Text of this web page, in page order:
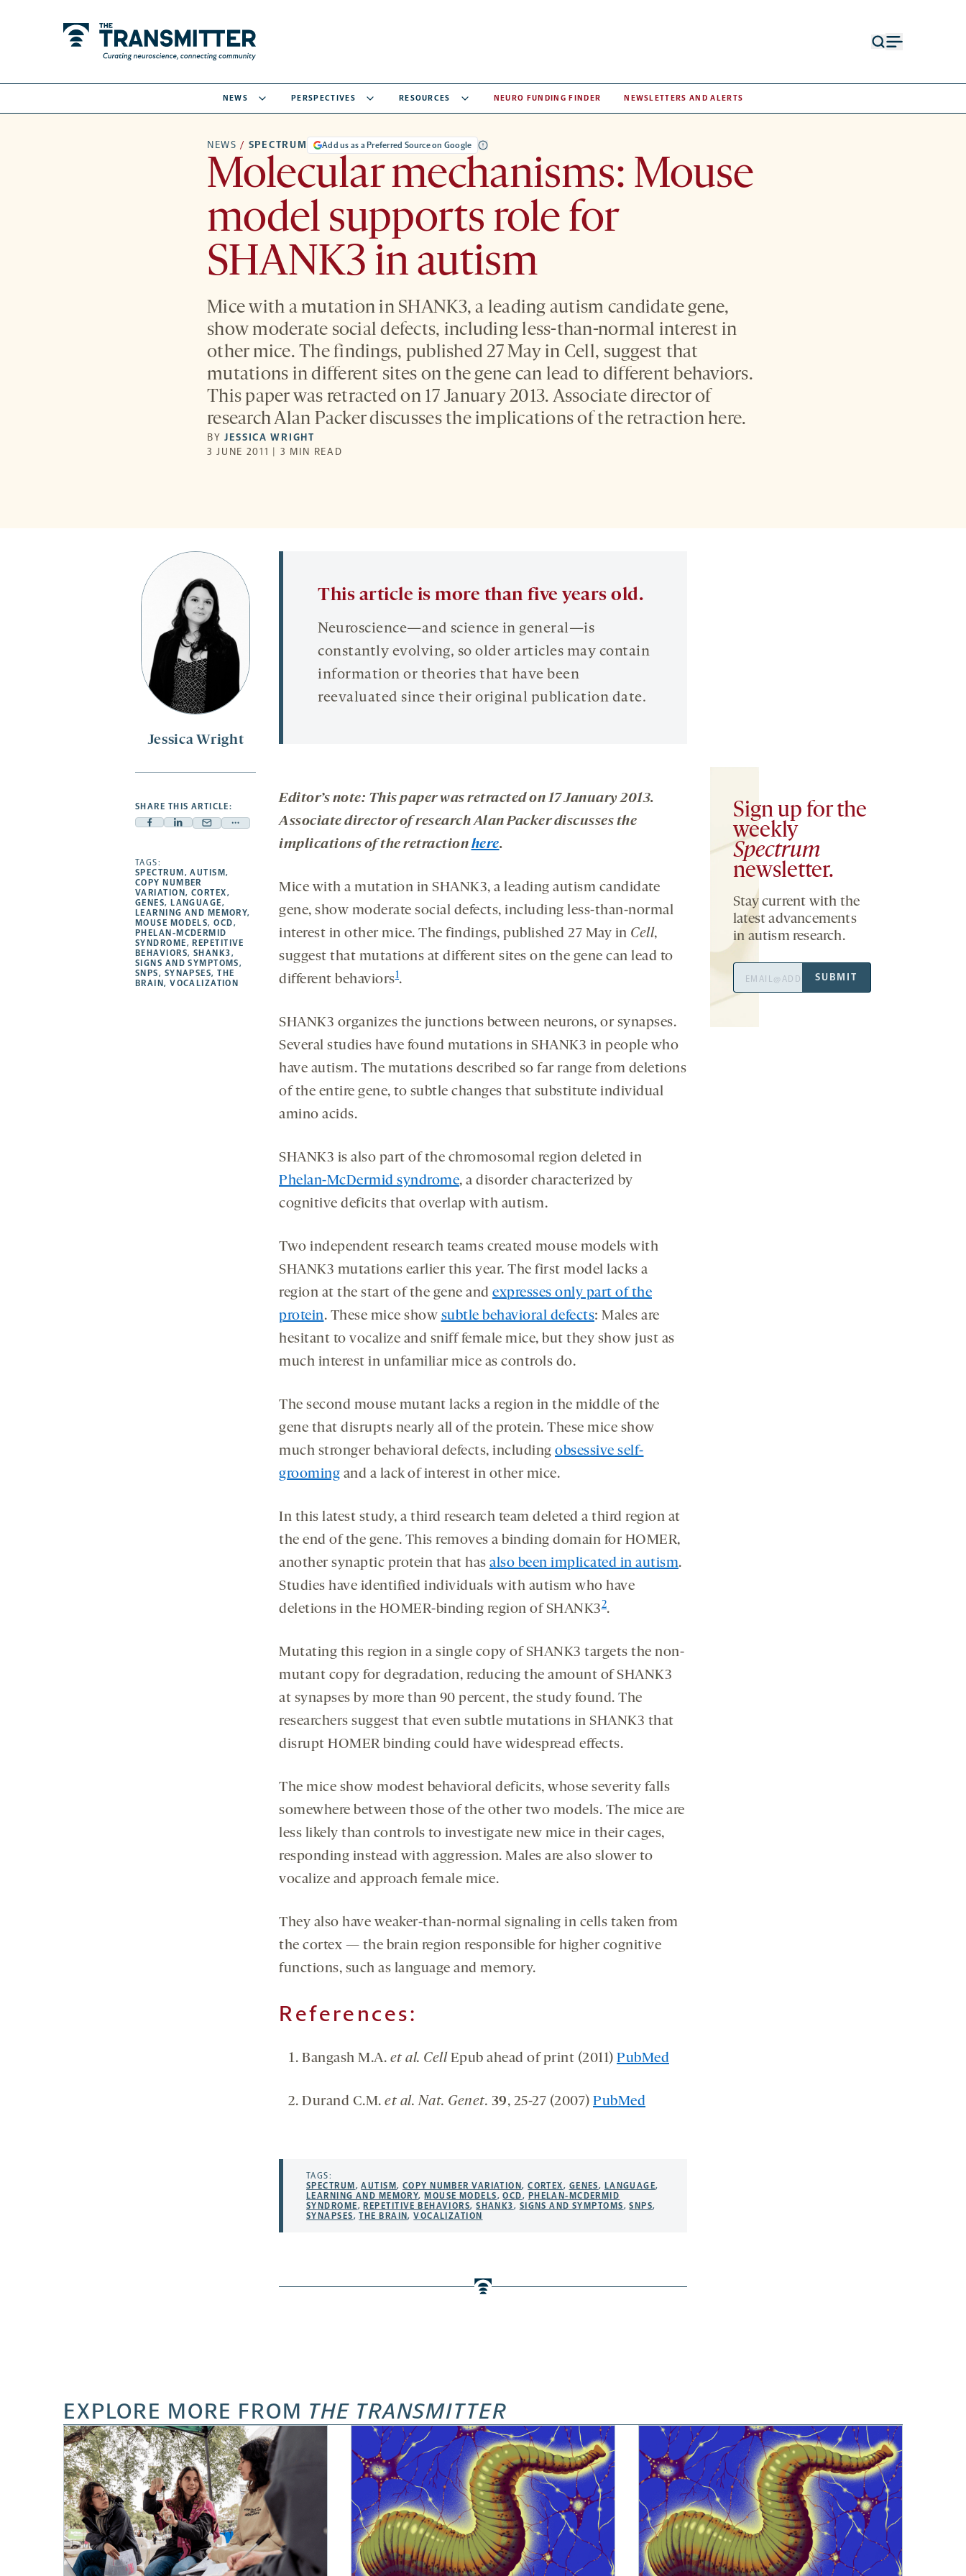
NEWS PERSPECTIVES RESOURCES NEURO FUNDING FINDER NEWSLETTERS AND ALERTS
NEWS / SPECTRUM Add us as a Preferred Source on Google
Molecular mechanisms: Mouse
model supports role for
SHANK3 in autism
Mice with a mutation in SHANK3, a leading autism candidate gene,
show moderate social defects, including less-than-normal interest in
other mice. The findings, published 27 May in Cell, suggest that
mutations in different sites on the gene can lead to different behaviors.
This paper was retracted on 17 January 2013. Associate director of
research Alan Packer discusses the implications of the retraction here.
BYJESSICA WRIGHT
3 JUNE 2011 | 3 MIN READ
Jessica Wright
SHARE THIS ARTICLE:
Facebook
opens
a
new
tab
Linkedin
a
new
tab
Mail
new
tab
Share
new
TAGS:
SPECTRUM ,AUTISM,
COPY NUMBER
VARIATION , CORTEX,
GENES, LANGUAGE,
LEARNING AND MEMORY,
MOUSE MODELS,OCD,
PHELAN-MCDERMID
SYNDROME, REPETITIVE
BEHAVIORS, SHANK3,
SIGNS AND SYMPTOMS,
SNPS, SYNAPSES,THE
BRAIN,VOCALIZATION
This article is more than five years old.
Neuroscience—and science in general—is
constantly evolving, so older articles may contain
information or theories that have been
reevaluated since their original publication date.
Editor’s note: This paper was retracted on 17 January 2013.
Associate director of research Alan Packer discusses the
implications of the retraction here.
Mice with a mutation in SHANK3, a leading autism candidate
gene, show moderate social defects, including less-than-normal
interest in other mice. The findings, published 27 May in Cell,
suggest that mutations at different sites on the gene can lead to
different behaviors1.
SHANK3 organizes the junctions between neurons, or synapses.
Several studies have found mutations in SHANK3 in people who
have autism. The mutations described so far range from deletions
of the entire gene, to subtle changes that substitute individual
amino acids.
SHANK3 is also part of the chromosomal region deleted in
Phelan-McDermid syndrome, a disorder characterized by
cognitive deficits that overlap with autism.
Two independent research teams created mouse models with
SHANK3 mutations earlier this year. The first model lacks a
region at the start of the gene and expresses only part of the
protein. These mice show subtle behavioral defects: Males are
hesitant to vocalize and sniff female mice, but they show just as
much interest in unfamiliar mice as controls do.
The second mouse mutant lacks a region in the middle of the
gene that disrupts nearly all of the protein. These mice show
much stronger behavioral defects, including obsessive self-
grooming and a lack of interest in other mice.
In this latest study, a third research team deleted a third region at
the end of the gene. This removes a binding domain for HOMER,
another synaptic protein that has also been implicated in autism.
Studies have identified individuals with autism who have
deletions in the HOMER-binding region of SHANK32.
Mutating this region in a single copy of SHANK3 targets the non-
mutant copy for degradation, reducing the amount of SHANK3
at synapses by more than 90 percent, the study found. The
researchers suggest that even subtle mutations in SHANK3 that
disrupt HOMER binding could have widespread effects.
The mice show modest behavioral deficits, whose severity falls
somewhere between those of the other two models. The mice are
less likely than controls to investigate new mice in their cages,
responding instead with aggression. Males are also slower to
vocalize and approach female mice.
They also have weaker-than-normal signaling in cells taken from
the cortex — the brain region responsible for higher cognitive
functions, such as language and memory.
References:
Bangash M.A. et al. Cell Epub ahead of print (2011) PubMed
Durand C.M. et al. Nat. Genet. 39, 25-27 (2007) PubMed
Sign up for the
weekly
Spectrum
newsletter.
Stay current with the
latest advancements
in autism research.
Address
SUBMIT
TAGS:
SPECTRUM ,AUTISM, COPY NUMBER VARIATION,CORTEX, GENES, LANGUAGE,
LEARNING AND MEMORY, MOUSE MODELS,OCD, PHELAN-MCDERMID
SYNDROME, REPETITIVE BEHAVIORS,SHANK3, SIGNS AND SYMPTOMS,SNPS,
SYNAPSES,THE BRAIN,VOCALIZATION
EXPLORE MORE FROM THE TRANSMITTER